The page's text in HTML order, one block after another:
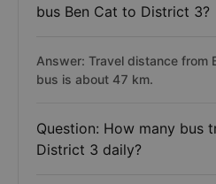
bus Ben Cat to District 3?
Answer: Travel distance from
bus is about 47 km.
Question: How many bus
District 3 daily?